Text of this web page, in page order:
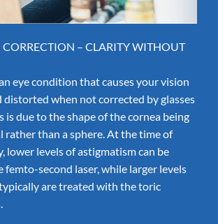
– CLARITY WITHOUT
eye condition that causes your vision
distorted when not corrected by glasses
is due to the shape of the cornea being
rather than a sphere. At the time of
lower levels of astigmatism can be
femto-second laser, while larger levels
are treated with thetoric